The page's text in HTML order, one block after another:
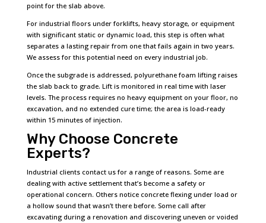
point for the slab above.
For industrial floors under forklifts, heavy storage, or equipment
with significant static or dynamic load, this step is often what
separates a lasting repair from one that fails again in two years.
We assess for this potential need on every industrial job.
Once the subgrade is addressed, polyurethane foam lifting raises
the slab back to grade. Lift is monitored in real time with laser
levels. The process requires no heavy equipment on your floor, no
excavation, and no extended cure time; the area is load-ready
within 15 minutes of injection.
Why Choose Concrete
Experts?
Industrial clients contact us for a range of reasons. Some are
dealing with active settlement that’s become a safety or
operational concern. Others notice concrete flexing under load or
a hollow sound that wasn’t there before. Some call after
excavating during a renovation and discovering uneven or voided